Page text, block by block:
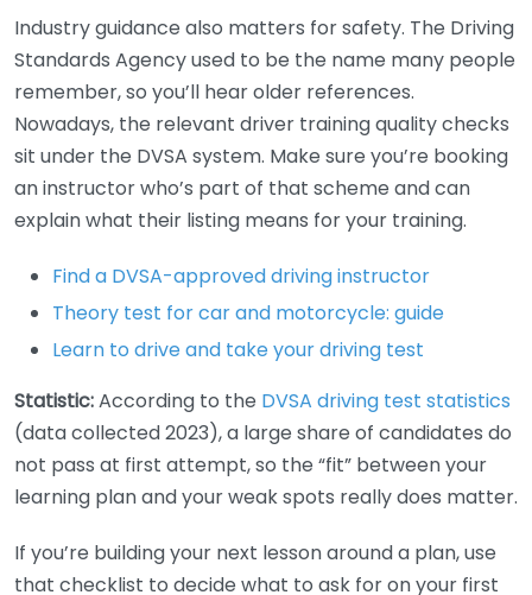
Industry guidance also matters for safety. The Driving
Standards Agency used to be the name many people
remember, so you’ll hear older references.
Nowadays, the relevant driver training quality checks
sit under the DVSA system. Make sure you’re booking
an instructor who’s part of that scheme and can
explain what their listing means for your training.
Find a DVSA-approved driving instructor
Theory test for car and motorcycle: guide
Learn to drive and take your driving test
Statistic:According to the DVSA driving test statistics
(data collected 2023), a large share of candidates do
not pass at first attempt, so the “fit” between your
learning plan and your weak spots really does matter.
If you’re building your next lesson around a plan, use
that checklist to decide what to ask for on your first